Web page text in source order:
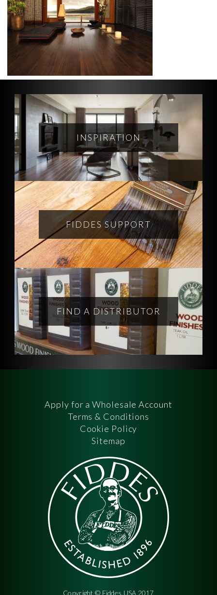
INSPIRATION
FIDDES SUPPORT
FIND A DISTRIBUTOR
Apply for a Wholesale Account
Terms & Conditions
Cookie Policy
Sitemap
Copyright © Fiddes USA 2017